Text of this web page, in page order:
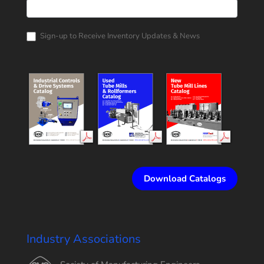
Rollform
Catalog
RequestSign-up to Receive Inventory Updates & News
Download Catalogs
Industry Associations